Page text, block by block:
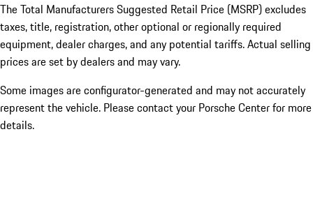
The Total Manufacturers Suggested Retail Price (MSRP) excludes
taxes, title, registration, other optional or regionally required
equipment, dealer charges, and any potential tariffs. Actual selling
prices are set by dealers and may vary.
Some images are configurator-generated and may not accurately
represent the vehicle. Please contact your Porsche Center for more
details.